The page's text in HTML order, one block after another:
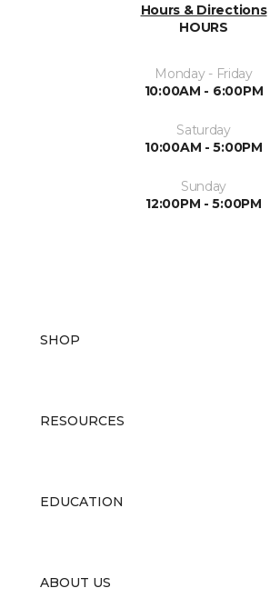
Hours & Directions
HOURS
Monday - Friday
10:00AM - 6:00PM
Saturday
10:00AM - 5:00PM
Sunday
12:00PM - 5:00PM
SHOP
RESOURCES
EDUCATION
ABOUT US